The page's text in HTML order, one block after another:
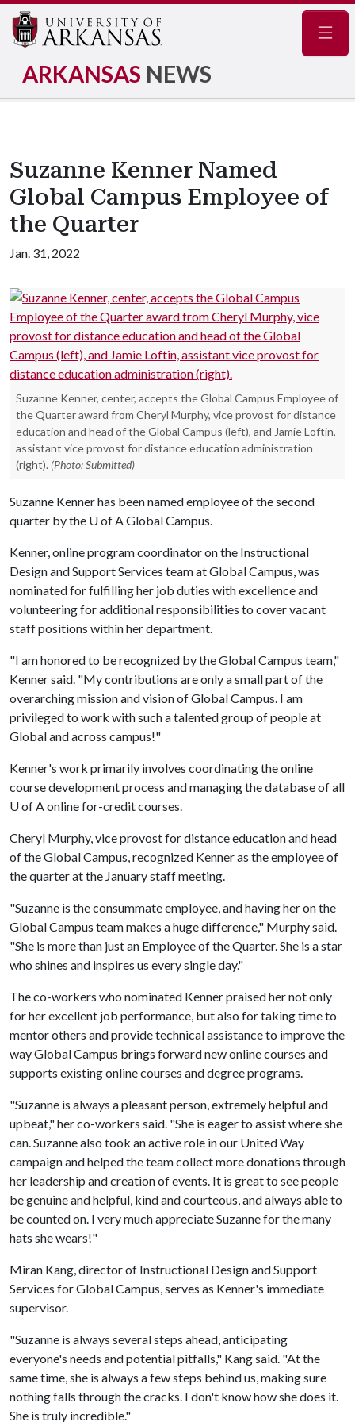
ARKANSAS NEWS
Suzanne Kenner Named
Global Campus Employee of
the Quarter
Jan. 31, 2022
Suzanne Kenner, center, accepts the Global Campus Employee of
the Quarter award from Cheryl Murphy, vice provost for distance
education and head of the Global Campus (left), and Jamie Loftin,
assistant vice provost for distance education administration
(right). (Photo: Submitted)
Suzanne Kenner has been named employee of the second
quarter by the U of AGlobal Campus.
Kenner, online program coordinator on the Instructional
Design and Support Services team at Global Campus, was
nominated for fulfilling her job duties with excellence and
volunteering for additional responsibilities to cover vacant
staff positions within her department.
"I am honored to be recognized by the Global Campus team,"
Kenner said. "My contributions are only a small part of the
overarching mission and vision of Global Campus. I am
privileged to work with such a talented group of people at
Global and across campus!"
Kenner's work primarily involves coordinating the online
course development process and managing the database of all
U of Aonline for-credit courses.
Cheryl Murphy, vice provost for distance education and head
of the Global Campus, recognized Kenner as the employee of
the quarter at the January staff meeting.
"Suzanne is the consummate employee, and having her on the
Global Campus team makes a huge difference," Murphy said.
"She is more than just an Employee of the Quarter. She is a star
who shines and inspires us every single day."
The co-workers who nominated Kenner praised her not only
for her excellent job performance, but also for taking time to
mentor others and provide technical assistance to improve the
way Global Campus brings forward new online courses and
supports existing online courses and degree programs.
"Suzanne is always a pleasant person, extremely helpful and
upbeat," her co-workers said. "She is eager to assist where she
can. Suzanne also took an active role in our United Way
campaign and helped the team collect more donations through
her leadership and creation of events. It is great to see people
be genuine and helpful, kind and courteous, and always able to
be counted on. I very much appreciate Suzanne for the many
hats she wears!"
Miran Kang, director of Instructional Design and Support
Services for Global Campus, serves as Kenner's immediate
supervisor.
"Suzanne is always several steps ahead, anticipating
everyone's needs and potential pitfalls," Kang said. "At the
same time, she is always a few steps behind us, making sure
nothing falls through the cracks. I don't know how she does it.
She is truly incredible."